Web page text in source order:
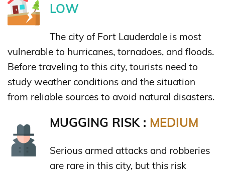
LOW
The city of Fort Lauderdale is most
vulnerable to hurricanes, tornadoes, and floods.
Before traveling to this city, tourists need to
study weather conditions and the situation
from reliable sources to avoid natural disasters.
MUGGING RISK : MEDIUM
Serious armed attacks and robberies
are rare in this city, but this risk